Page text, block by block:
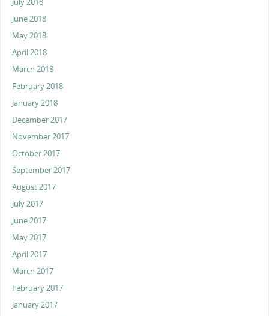
July 2018
June 2018
May 2018
April 2018
March 2018
February 2018
January 2018
December 2017
November 2017
October 2017
September 2017
August 2017
July 2017
June 2017
May 2017
April 2017
March 2017
February 2017
January 2017